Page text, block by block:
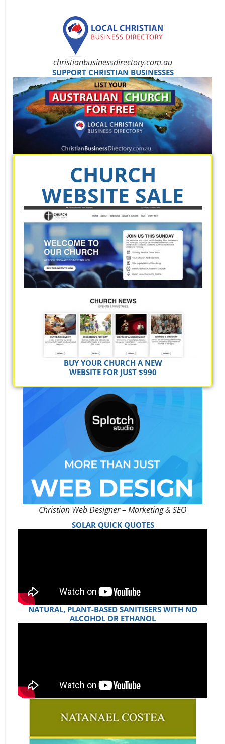
christianbusinessdirectory.com.au
SUPPORT CHRISTIAN BUSINESSES
CHURCH
WEBSITE SALE
BUY YOUR CHURCH A NEW
WEBSITE FOR JUST $990
Christian Web Designer – Marketing & SEO
SOLAR QUICK QUOTES
NATURAL, PLANT-BASED SANITISERS WITH NO
ALCOHOL OR ETHANOL